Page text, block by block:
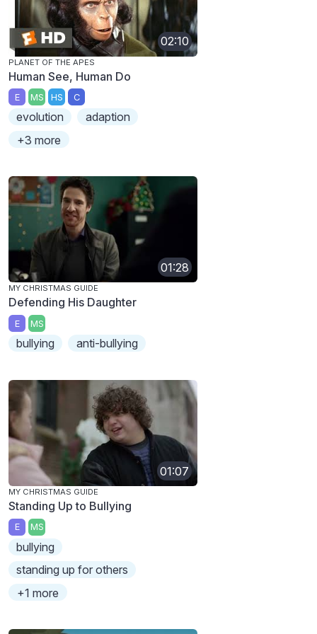
02:10
PLANET OF THE APES
Human See, Human Do
E MS HS C
evolution
adaption
+3 more
01:28
MY CHRISTMAS GUIDE
Defending His Daughter
E MS
bullying anti-bullying
01:07
MY CHRISTMAS GUIDE
Standing Up to Bullying
E MS
bullying
standing up for others
+1 more